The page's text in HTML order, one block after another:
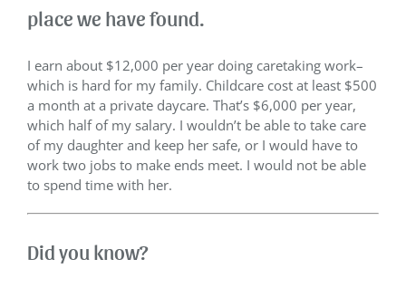
place we have found.
I earn about $12,000 per year doing caretaking work–
which is hard for my family. Childcare cost at least $500
a month at a private daycare. That’s $6,000 per year,
which half of my salary. I wouldn’t be able to take care
of my daughter and keep her safe, or I would have to
work two jobs to make ends meet. I would not be able
to spend time with her.
Did you know?